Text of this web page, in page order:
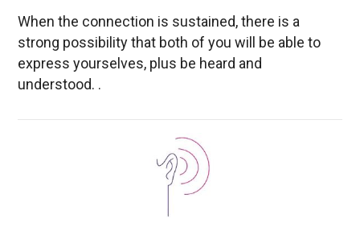
When the connection is sustained, there is a
strong possibility that both of you will be able to
express yourselves, plus be heard and
understood. .